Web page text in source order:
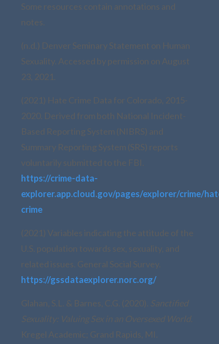
Some resources contain annotations and
notes.
(n.d.) Denver Seminary Statement on Human
Sexuality. Accessed by permission on August
23, 2021.
(2021) Hate Crime Data for Colorado, 2015-
2020. Derived from both National Incident-
Based Reporting System (NIBRS) and
Summary Reporting System (SRS) reports
voluntarily submitted to the FBI.
https://crime-data-
explorer.app.cloud.gov/pages/explorer/crime/
crime
(2021) Variables indicating the attitude of the
U.S. population towards sex, sexuality, and
related issues. General Social Survey.
https://gssdataexplorer.norc.org/
Glahan, S.L. & Barnes, C.G. (2020). Sanctified
Sexuality: Valuing Sex in an Oversexed World.
Kregel Academic; Grand Rapids, MI.